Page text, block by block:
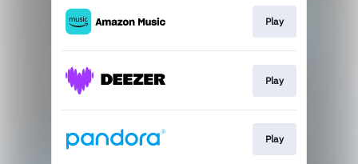
Play
Play
Play